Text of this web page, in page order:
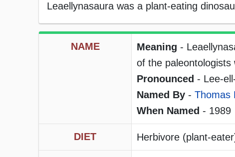
Leaellynasaura was a plant-eating
NAME Meaning -
of the paleontologists
Pronounced - Lee-
Named By - Thomas
When Named - 1989
DIET Herbivore (plant-